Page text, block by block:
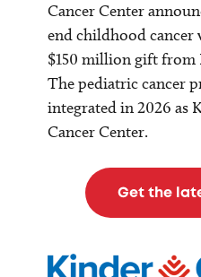
Cancer Center
end childhood cancer
$150 million gift from
The pediatric cancer
integrated in 2026 as
Cancer Center.
Get the